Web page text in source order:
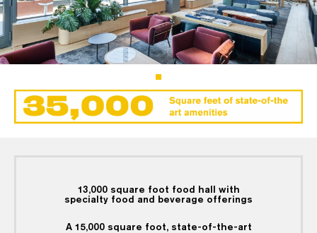
13,000 square foot food hall with
specialty food and beverage offerings
A 15,000 square foot, state-of-the-art